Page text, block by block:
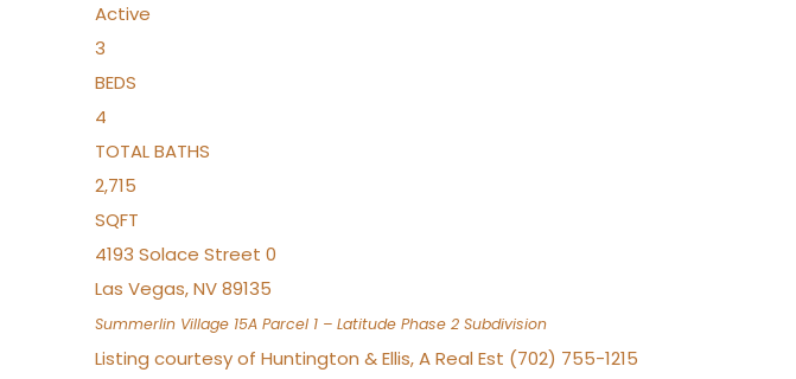
Active
3
BEDS
4
TOTAL BATHS
2,715
SQFT
4193 Solace Street 0
Las Vegas,NV89135
Summerlin Village 15A Parcel 1 – Latitude Phase 2 Subdivision
Listing courtesy of Huntington & Ellis, A Real Est (702) 755-1215